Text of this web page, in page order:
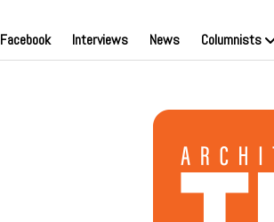
Facebook Interviews News Columnists